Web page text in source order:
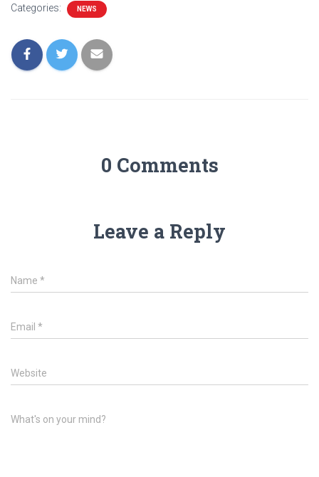
Categories: NEWS
0 Comments
Leave a Reply
Name *
Email *
Website
What's on your mind?